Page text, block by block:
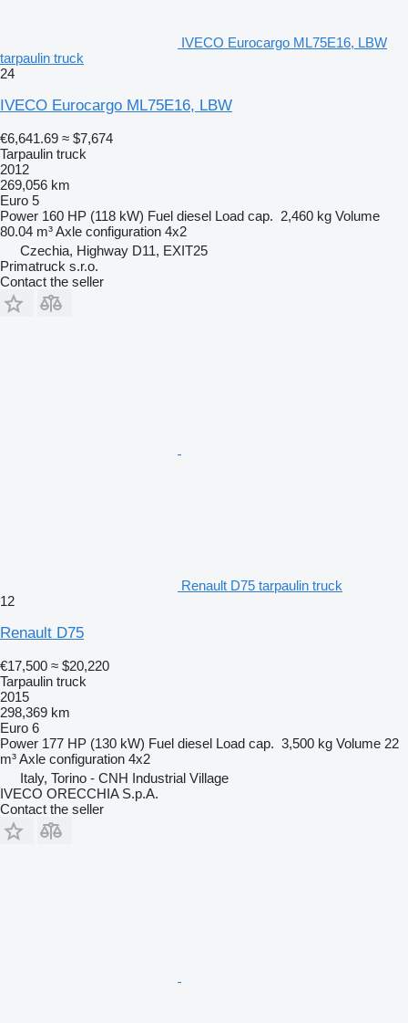
IVECO Eurocargo ML75E16, LBW
tarpaulin truck
24
IVECO Eurocargo ML75E16, LBW
€6,641.69 ≈ $7,674
Tarpaulin truck
2012
269,056 km
Euro 5
Power 160 HP (118 kW) Fuel diesel Load cap. 2,460 kg Volume
80.04 m³Axle configuration 4x2
Czechia, Highway D11, EXIT25
Primatruck s.r.o.
Contact the seller
Renault D75 tarpaulin truck
12
Renault D75
€17,500 ≈ $20,220
Tarpaulin truck
2015
298,369 km
Euro 6
Power 177 HP (130 kW) Fuel diesel Load cap. 3,500 kg Volume 22
m³Axle configuration 4x2
Italy, Torino - CNH Industrial Village
IVECO ORECCHIA S.p.A.
Contact the seller